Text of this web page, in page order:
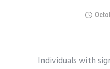
Individuals with